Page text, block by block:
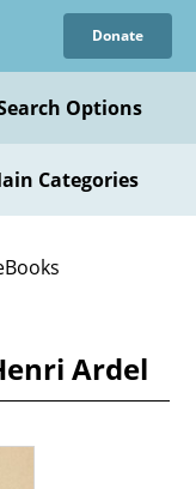
Donate
Options
Categories
Ardel